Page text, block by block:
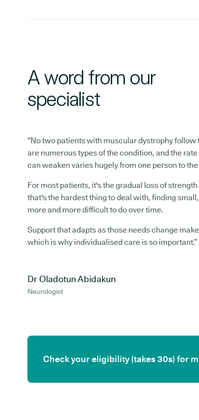
A word from our
specialist
“No two patients with muscular dystrophy follow
are numerous types of the condition, and the
can weaken varies hugely from one person to the
For most patients, it's the gradual loss of
that's the hardest thing to deal with, finding
more and more difficult to do over time.
Support that adapts as those needs change
which is why individualised care is so important.”
Dr Oladotun Abidakun
Neurologist
Check your eligibility (takes 30s) for